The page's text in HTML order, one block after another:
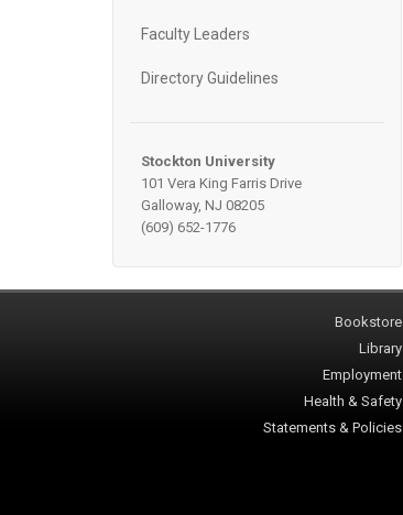
Faculty Leaders
Directory Guidelines
Stockton University
101 Vera King Farris Drive
Galloway, NJ 08205
(609) 652-1776
Bookstore
Library
Employment
Health & Safety
Statements & Policies